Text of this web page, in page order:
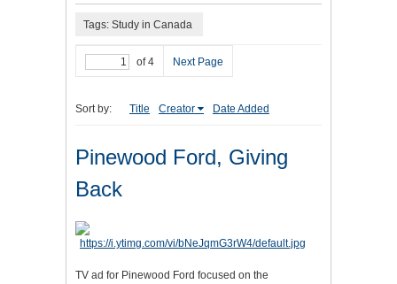
Tags: Study in Canada
of 4 Next Page
Sort by: Title Creator Date Added
Pinewood Ford, Giving
Back
TV ad for Pinewood Ford focused on the